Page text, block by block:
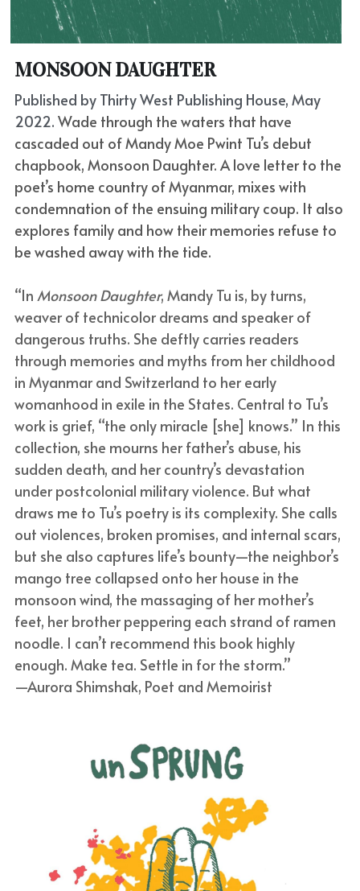
MONSOON DAUGHTER
Published by Thirty West Publishing House, May
2022. Wade through the waters that have
cascaded out of Mandy Moe Pwint Tu’s debut
chapbook, Monsoon Daughter. A love letter to the
poet’s home country of Myanmar, mixes with
condemnation of the ensuing military coup. It also
explores family and how their memories refuse to
be washed away with the tide.
“In Monsoon Daughter, Mandy Tu is, by turns,
weaver of technicolor dreams and speaker of
dangerous truths. She deftly carries readers
through memories and myths from her childhood
in Myanmar and Switzerland to her early
womanhood in exile in the States. Central to Tu’s
work is grief, “the only miracle [she] knows.” In this
collection, she mourns her father’s abuse, his
sudden death, and her country’s devastation
under postcolonial military violence. But what
draws me to Tu’s poetry is its complexity. She calls
out violences, broken promises, and internal scars,
but she also captures life’s bounty—the neighbor’s
mango tree collapsed onto her house in the
monsoon wind, the massaging of her mother’s
feet, her brother peppering each strand of ramen
noodle. I can’t recommend this book highly
enough. Make tea. Settle in for the storm.”
—Aurora Shimshak, Poet and Memoirist